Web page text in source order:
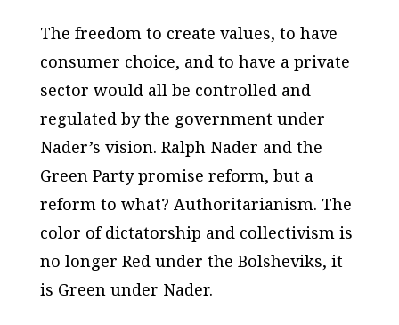
The freedom to create values, to have
consumer choice, and to have a private
sector would all be controlled and
regulated by the government under
Nader’s vision. Ralph Nader and the
Green Party promise reform, but a
reform to what? Authoritarianism. The
color of dictatorship and collectivism is
no longer Red under the Bolsheviks, it
is Green under Nader.